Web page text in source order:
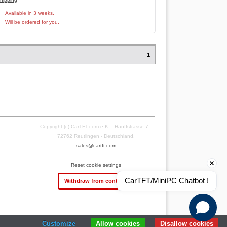
Available in 3 weeks.
Will be ordered for you.
1
Copyright (c) CarTFT.com e.K. - Hauffstrasse 7 -
72762 Reutlingen - Deutschland.
sales@cartft.com
Reset cookie settings
Withdraw from contractCarTFT/MiniPC Chatbot !
Disallow cookies
Allow cookies
Customize